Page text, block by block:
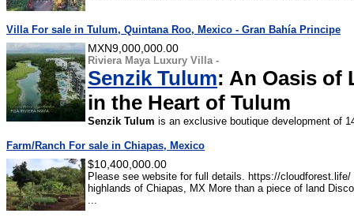
Villa For sale in Tulum, Quintana Roo, Mexico - Gran Bahía Principe
MXN9,000,000.00
Riviera Maya Luxury Villa -
Senzik Tulum: An Oasis of
in the Heart of Tulum
Senzik Tulum is an exclusive boutique development of
Farm/Ranch For sale in Chiapas, Mexico
$10,400,000.00
Please see website for full details. https://
highlands of Chiapas, MX More than a piece of land
...